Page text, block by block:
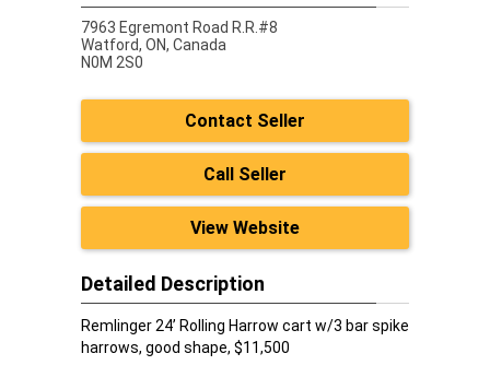
7963 Egremont Road R.R.#8
Watford, ON, Canada
N0M 2S0
Contact Seller
Call Seller
View Website
Detailed Description
Remlinger 24’ Rolling Harrow cart w/3 bar spike
harrows, good shape, $11,500